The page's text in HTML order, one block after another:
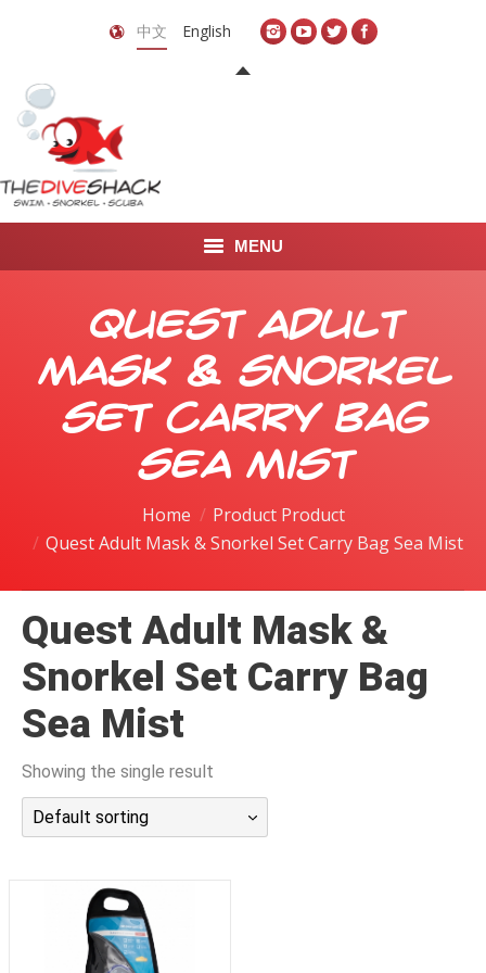
中文 English
MENU
关于我们
LEARN TO DIVE
LEARN TO FREEDIVE
Quest Adult
Mask & Snorkel
Set Carry Bag
Sea Mist
Home
Product Product
Quest Adult Mask & Snorkel Set Carry Bag Sea Mist
Quest Adult Mask &
Snorkel Set Carry Bag
Sea Mist
Showing the single result
Default sorting